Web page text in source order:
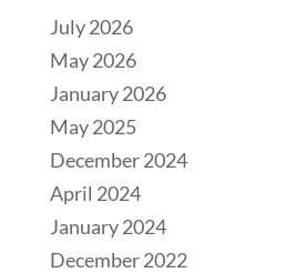
July 2026
May 2026
January 2026
May 2025
December 2024
April 2024
January 2024
December 2022